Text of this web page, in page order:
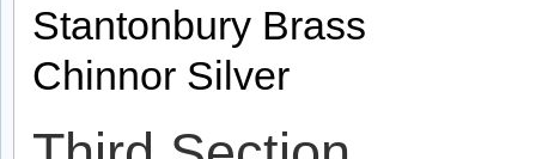
Stantonbury Brass
Chinnor Silver